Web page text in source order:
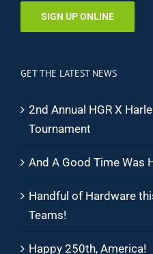
SIGN UP ONLINE
GET THE LATEST NEWS
2nd Annual HGR X
Tournament
And A Good Time Was
Handful of Hardware
Teams!
Happy 250th, America!